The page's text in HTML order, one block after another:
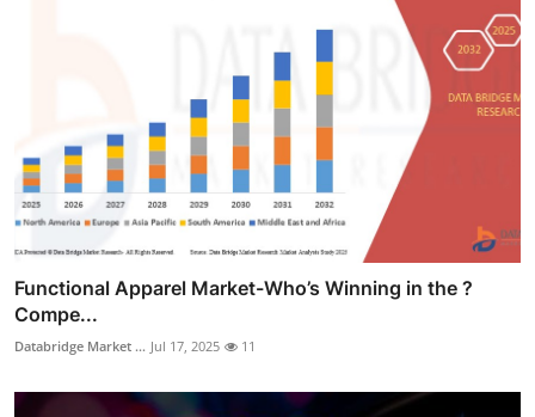
Functional Apparel Market-Who’s Winning in the ?
Compe...
Databridge Market ... Jul 17, 2025 11